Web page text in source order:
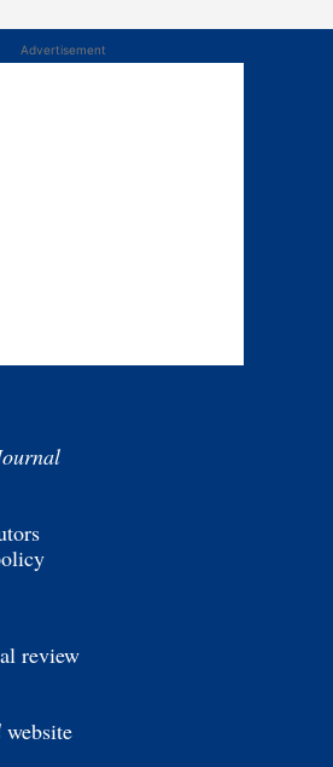
Advertisement
review
website